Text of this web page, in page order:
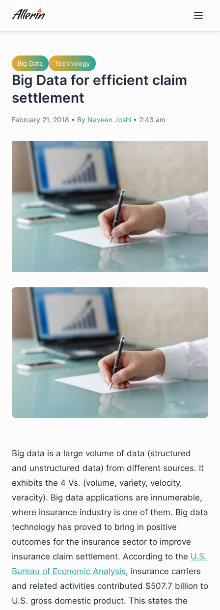
content
Big Data Technology
Big Data for efficient claim
settlement
February 21, 2018 • By Naveen Joshi • 2:43 am
Big data is a large volume of data (structured
and unstructured data) from different sources. It
exhibits the 4 Vs. (volume, variety, velocity,
veracity). Big data applications are innumerable,
where insurance industry is one of them. Big data
technology has proved to bring in positive
outcomes for the insurance sector to improve
insurance claim settlement. According to the U.S.
Bureau of Economic Analysis, insurance carriers
and related activities contributed $507.7 billion to
U.S. gross domestic product. This states the